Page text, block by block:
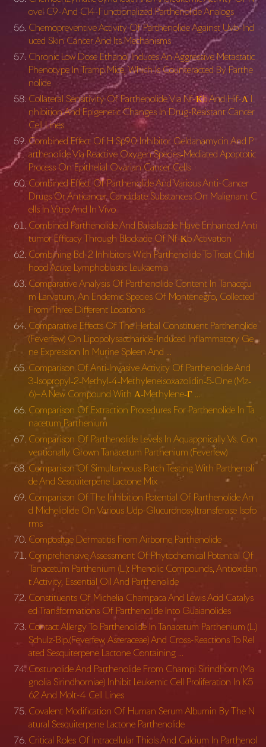
ovel C9-And C14-Functionalized Parthenolide Analogs
Chemopreventive Activity Of Parthenolide Against Uvb-Ind
uced Skin Cancer And Its Mechanisms
Chronic Low Dose Ethanol Induces An Aggressive Metastatic
Phenotype In Tramp Mice, Which Is Counteracted By Parthe
nolide
Collateral Sensitivity Of Parthenolide Via Nf-Κb And Hif-Α I
nhibition And Epigenetic Changes In Drug-Resistant Cancer
Cell Lines
Combined Effect Of H Sp90 Inhibitor Geldanamycin And P
arthenolide Via Reactive Oxygen Species‐Mediated Apoptotic
Process On Epithelial Ovarian Cancer Cells
Combined Effect Of Parthenolide And Various Anti-Cancer
Drugs Or Anticancer Candidate Substances On Malignant C
ells In Vitro And In Vivo
Combined Parthenolide And Balsalazide Have Enhanced Anti
tumor Efficacy Through Blockade Of Nf-Κb Activation
Combining Bcl-2 Inhibitors With Parthenolide To Treat Child
hood Acute Lymphoblastic Leukaemia
Comparative Analysis Of Parthenolide Content In Tanacetu
m Larvatum, An Endemic Species Of Montenegro, Collected
From Three Different Locations
Comparative Effects Of The Herbal Constituent Parthenolide
(Feverfew) On Lipopolysaccharide-Induced Inflammatory Ge
ne Expression In Murine Spleen And …
Comparison Of Anti‐Invasive Activity Of Parthenolide And
3‐Isopropyl‐2‐Methyl‐4‐Methyleneisoxazolidin‐5‐One (Mz‐
6)–A New Compound With Α‐Methylene‐Γ …
Comparison Of Extraction Procedures For Parthenolide In Ta
nacetum Parthenium
Comparison Of Parthenolide Levels In Aquaponically Vs. Con
ventionally Grown Tanacetum Parthenium (Feverfew)
Comparison Of Simultaneous Patch Testing With Parthenoli
de And Sesquiterpene Lactone Mix
Comparison Of The Inhibition Potential Of Parthenolide An
d Micheliolide On Various Udp-Glucuronosyltransferase Isofo
rms
Compositae Dermatitis From Airborne Parthenolide
Comprehensive Assessment Of Phytochemical Potential Of
Tanacetum Parthenium (L.): Phenolic Compounds, Antioxidan
t Activity, Essential Oil And Parthenolide
Constituents Of Michelia Champaca And Lewis Acid Catalys
ed Transformations Of Parthenolide Into Guaianolides
Contact Allergy To Parthenolide In Tanacetum Parthenium (L.)
Schulz-Bip.(Feverfew, Asteraceae) And Cross-Reactions To Rel
ated Sesquiterpene Lactone Containing …
Costunolide And Parthenolide From Champi Sirindhorn (Ma
gnolia Sirindhorniae) Inhibit Leukemic Cell Proliferation In K5
62 And Molt-4 Cell Lines
Covalent Modification Of Human Serum Albumin By The N
atural Sesquiterpene Lactone Parthenolide
Critical Roles Of Intracellular Thiols And Calcium In Parthenol